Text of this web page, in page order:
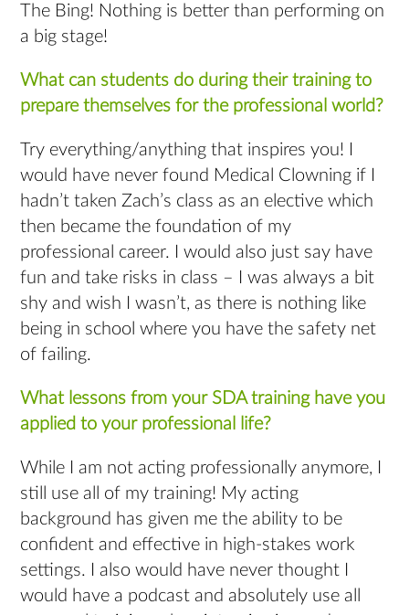
The Bing! Nothing is better than performing on
a big stage!
What can students do during their training to
prepare themselves for the professional world?
Try everything/anything that inspires you! I
would have never found Medical Clowning if I
hadn’t taken Zach’s class as an elective which
then became the foundation of my
professional career. I would also just say have
fun and take risks in class – I was always a bit
shy and wish I wasn’t, as there is nothing like
being in school where you have the safety net
of failing.
What lessons from your SDA training have you
applied to your professional life?
While I am not acting professionally anymore, I
still use all of my training! My acting
background has given me the ability to be
confident and effective in high-stakes work
settings. I also would have never thought I
would have a podcast and absolutely use all